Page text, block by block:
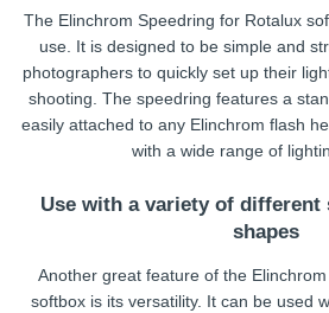
The Elinchrom Speedring for Rotalux
use. It is designed to be simple and
photographers to quickly set up their
shooting. The speedring features a
easily attached to any Elinchrom flash
with a wide range of
Use with a variety of different
shapes
Another great feature of the
softbox is its versatility. It can be used